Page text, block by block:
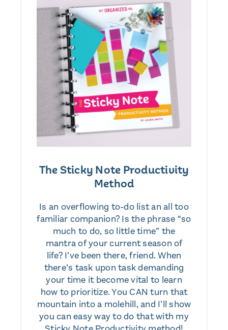
The Sticky Note Productivity
Method
Is an overflowing to-do list an all too
familiar companion? Is the phrase “so
much to do, so little time” the
mantra of your current season of
life? I’ve been there, friend. When
there’s task upon task demanding
your time it become vital to learn
how to prioritize. You CAN turn that
mountain into a molehill, and I’ll show
you can easy way to do that with my